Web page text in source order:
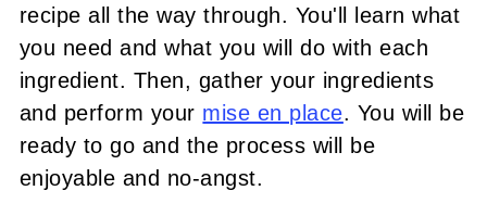
recipe all the way through. You'll learn what
you need and what you will do with each
ingredient. Then, gather your ingredients
and perform your mise en place. You will be
ready to go and the process will be
enjoyable and no-angst.